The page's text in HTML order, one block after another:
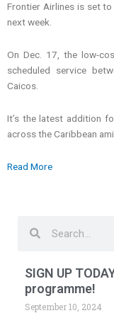
Frontier Airlines is set
next week.
On Dec. 17, the low-
scheduled service
Caicos.
It’s the latest addition
across the Caribbean
Read More
SIGN UP
programme!
September 10, 2024